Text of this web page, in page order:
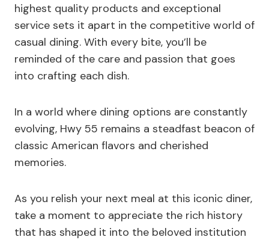
highest quality products and exceptional
service sets it apart in the competitive world of
casual dining. With every bite, you’ll be
reminded of the care and passion that goes
into crafting each dish.
In a world where dining options are constantly
evolving, Hwy 55 remains a steadfast beacon of
classic American flavors and cherished
memories.
As you relish your next meal at this iconic diner,
take a moment to appreciate the rich history
that has shaped it into the beloved institution